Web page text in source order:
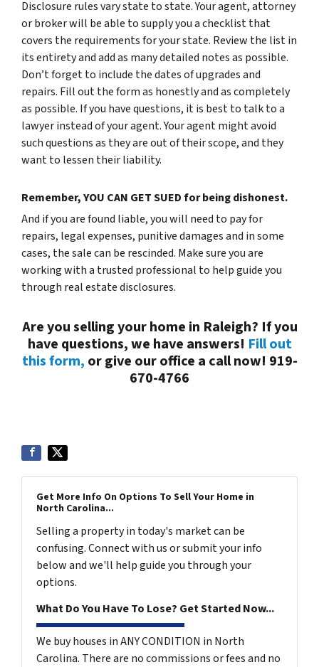
Disclosure rules vary state to state. Your agent, attorney
or broker will be able to supply you a checklist that
covers the requirements for your state. Review the list in
its entirety and add as many detailed notes as possible.
Don’t forget to include the dates of upgrades and
repairs. Fill out the form as honestly and as completely
as possible. If you have questions, it is best to talk to a
lawyer instead of your agent. Your agent might avoid
such questions as they are out of their scope, and they
want to lessen their liability.
Remember, YOU CAN GET SUED for being dishonest.
And if you are found liable, you will need to pay for
repairs, legal expenses, punitive damages and in some
cases, the sale can be rescinded. Make sure you are
working with a trusted professional to help guide you
through real estate disclosures.
Are you selling your home in Raleigh? If you
have questions, we have answers! Fill out
this form, or give our office a call now! 919-
670-4766
Get More Info On Options To Sell Your Home in
North Carolina...
Selling a property in today's market can be
confusing. Connect with us or submit your info
below and we'll help guide you through your
options.
What Do You Have To Lose? Get Started Now...
We buy houses in ANY CONDITION in North
Carolina. There are no commissions or fees and no